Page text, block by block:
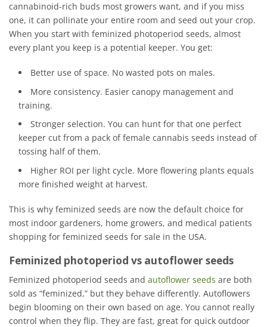
cannabinoid-rich buds most growers want, and if you miss
one, it can pollinate your entire room and seed out your crop.
When you start with feminized photoperiod seeds, almost
every plant you keep is a potential keeper. You get:
Better use of space. No wasted pots on males.
More consistency. Easier canopy management and
training.
Stronger selection. You can hunt for that one perfect
keeper cut from a pack of female cannabis seeds instead of
tossing half of them.
Higher ROI per light cycle. More flowering plants equals
more finished weight at harvest.
This is why feminized seeds are now the default choice for
most indoor gardeners, home growers, and medical patients
shopping for feminized seeds for sale in the USA.
Feminized photoperiod vs autoflower seeds
Feminized photoperiod seeds and autoflower seeds are both
sold as “feminized,” but they behave differently. Autoflowers
begin blooming on their own based on age. You cannot really
control when they flip. They are fast, great for quick outdoor